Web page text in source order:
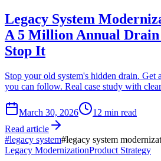
Legacy System
A 5 Million Annual Drain
Stop It
Stop your old system's hidden drain. Get
you can follow. Real case study with
March 30, 2026 12 min read
Read article
#legacy system#legacy system
Legacy ModernizationProduct Strategy